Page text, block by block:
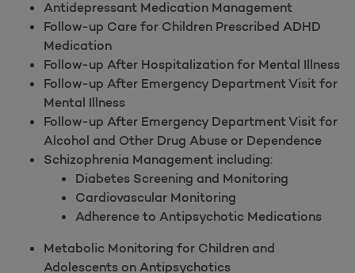
Antidepressant Medication Management
Follow-up Care for Children Prescribed ADHD
Medication
Follow-up After Hospitalization for Mental Illness
Follow-up After Emergency Department Visit for
Mental Illness
Follow-up After Emergency Department Visit for
Alcohol and Other Drug Abuse or Dependence
Schizophrenia Management including:
Diabetes Screening and Monitoring
Cardiovascular Monitoring
Adherence to Antipsychotic Medications
Metabolic Monitoring for Children and
Adolescents on Antipsychotics